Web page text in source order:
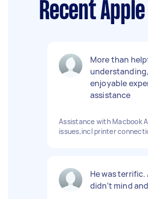
Recent
More than
enjoyable
assistance
Assistance with Macbook
issues,incl printer
He was terrific.
didn’t mind